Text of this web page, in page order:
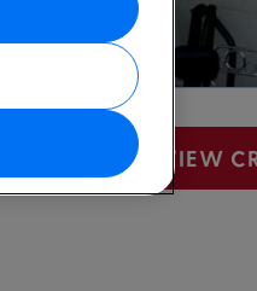
VIEW